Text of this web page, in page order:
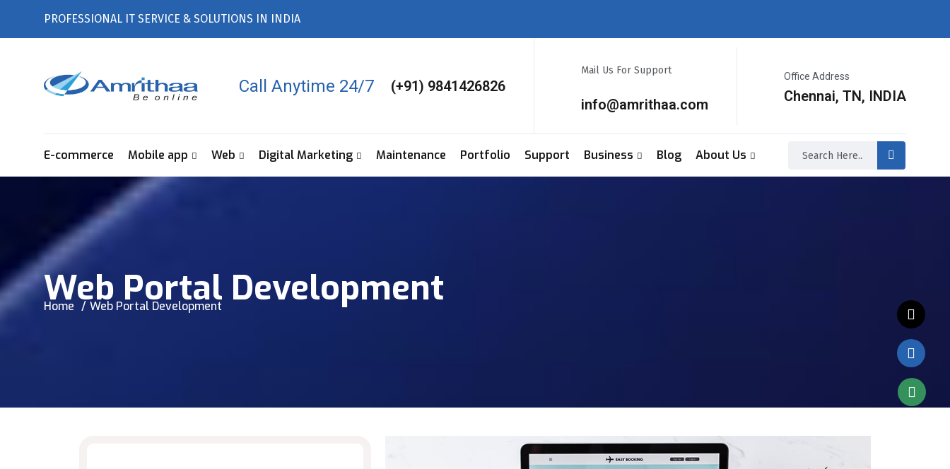
PROFESSIONAL IT SERVICE & SOLUTIONS IN INDIA
Call Anytime 24/7 (+91) 9841426826
Mail Us For Support
info@amrithaa.com
Office Address
Chennai, TN, INDIA
E-commerce Mobile app Web Digital Marketing Maintenance Portfolio Support Business Blog About Us
Web Portal Development
Home Web Portal Development